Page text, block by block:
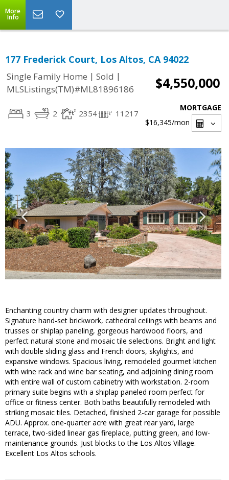
More
Info
177 Frederick Court, Los Altos, CA 94022
Single Family Home | Sold |
MLSListings(TM)#ML81896186
$4,550,000
3 2 2354 11217
MORTGAGE
$16,345/mon
Enchanting country charm with designer updates throughout.
Signature hand-set brickwork, cathedral ceilings with beams and
trusses or shiplap paneling, gorgeous hardwood floors, and
perfect natural stone and mosaic tile selections. Bright and light
with double sliding glass and French doors, skylights, and
expansive windows. Spacious living, remodeled gourmet kitchen
with wine rack and wine bar seating, and adjoining dining room
with entire wall of custom cabinetry with workstation. 2-room
primary suite begins with a shiplap paneled room perfect for
office or fitness center. Both baths beautifully remodeled with
striking mosaic tiles. Detached, finished 2-car garage for possible
ADU. Approx. one-quarter acre with great rear yard, large
terrace, two-sided linear gas fireplace, putting green, and low-
maintenance grounds. Just blocks to the Los Altos Village.
Excellent Los Altos schools.